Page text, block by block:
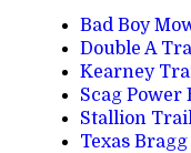
Bad Boy
Double A
Kearney
Scag
Stallion
Texas